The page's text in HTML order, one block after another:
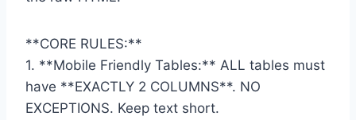
**CORE RULES:**
1. **Mobile Friendly Tables:** ALL tables must
have **EXACTLY 2 COLUMNS**. NO
EXCEPTIONS. Keep text short.